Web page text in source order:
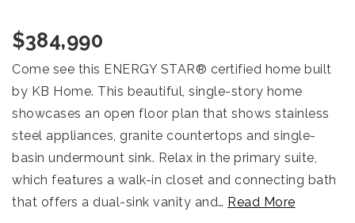
$384,990
Come see this ENERGY STAR® certified home built
by KB Home. This beautiful, single-story home
showcases an open floor plan that shows stainless
steel appliances, granite countertops and single-
basin undermount sink. Relax in the primary suite,
which features a walk-in closet and connecting bath
that offers a dual-sink vanity and… Read More